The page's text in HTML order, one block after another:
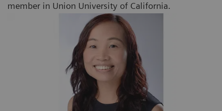
member in Union University of California.